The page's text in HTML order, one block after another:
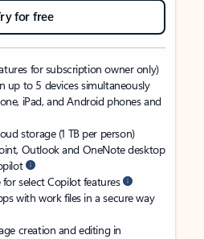
for free
for subscription owner only)
up to 5 devices simultaneously
iPad, and Android phones and
storage (1 TB per person)
Outlook and OneNote desktop
select Copilot features
with work files in a secure way
creation and editing in